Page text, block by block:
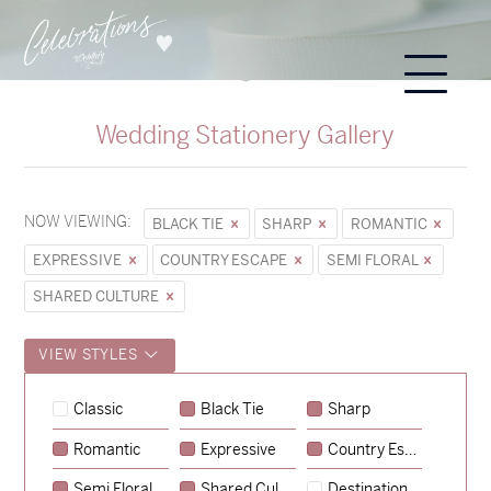
Wedding Stationery Gallery
NOW VIEWING: BLACK TIE SHARP
ROMANTIC
EXPRESSIVE
COUNTRY ESCAPE
SEMI FLORAL
SHARED CULTURE
VIEW STYLES
Classic Black Tie Sharp
Romantic Expressive Country Escape
Sycamore
→
Hunter & Jana
→